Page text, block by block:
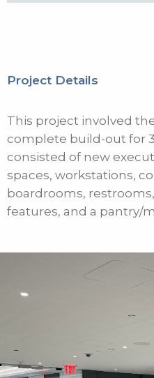
Project Details
This project involved
complete build-out for
consisted of new
spaces, workstations,
boardrooms,
features, and a pantry/